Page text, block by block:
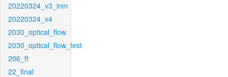
20220324_v3_inm
20220324_v4
2030_optical_flow
2030_optical_flow_test
206_ft
22_final